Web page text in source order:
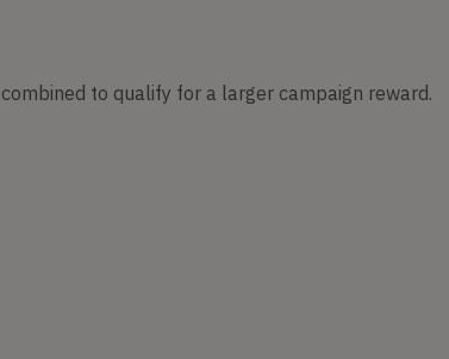
to qualify for a larger campaign reward.